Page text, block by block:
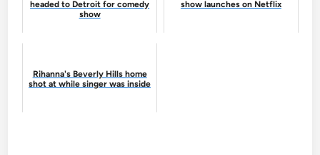
headed to Detroit for comedy
show
show launches on Netflix
Rihanna's Beverly Hills home
shot at while singer was inside